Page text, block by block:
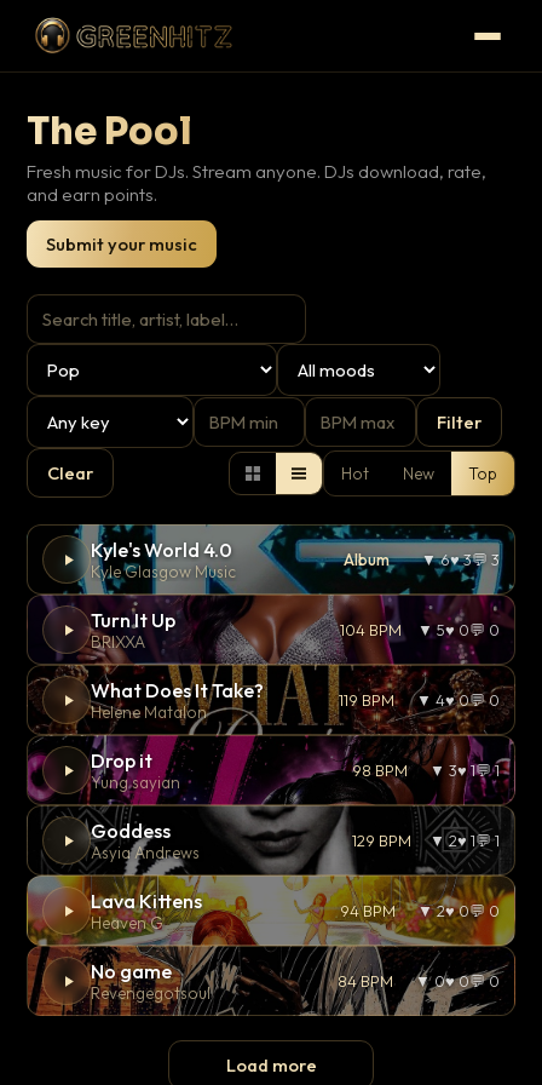
The Pool
Fresh music for DJs. Stream anyone. DJs download, rate,
and earn points.
Submit your music
Filter
Clear Hot New Top
Kyle's World 4.0
Kyle Glasgow Music
Album ▼ 6♥ 3💬 3
Turn It Up
BRIXXA
104 BPM ▼ 5♥ 0💬 0
What Does It Take?
Helene Matalon
119 BPM ▼ 4♥ 0💬 0
Drop it
Yung sayian
98 BPM ▼ 3♥ 1💬 1
Goddess
Asyia Andrews
129 BPM ▼ 2♥ 1💬 1
Lava Kittens
Heaven G
94 BPM ▼ 2♥ 0💬 0
No game
Revengegotsoul
84 BPM ▼ 0♥ 0💬 0
Load more